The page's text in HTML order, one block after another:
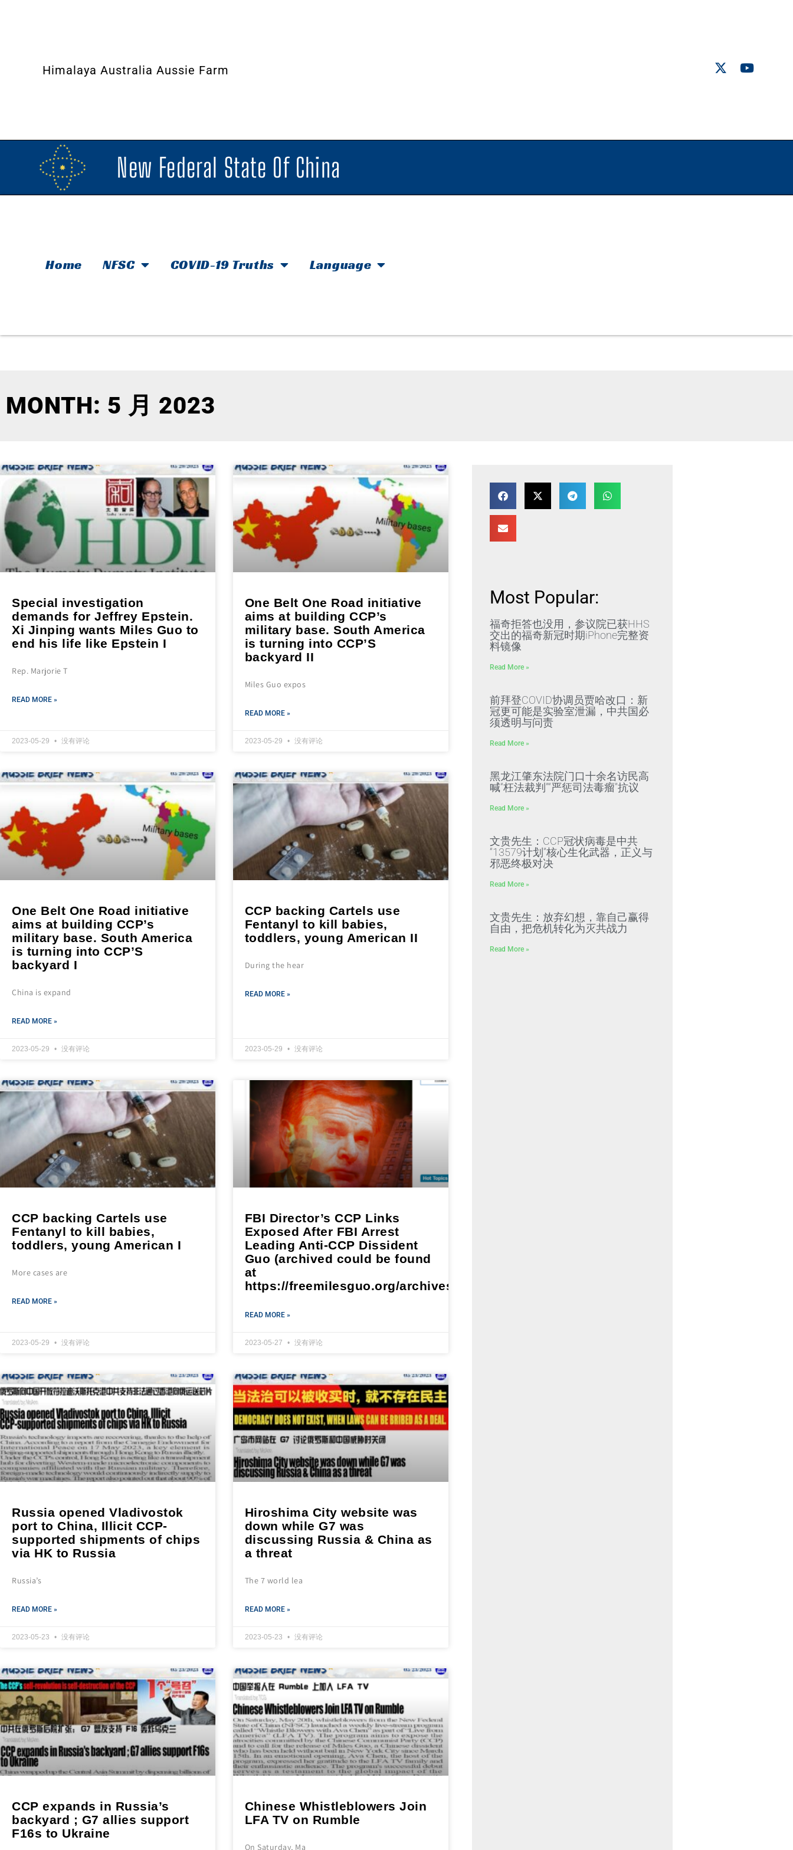
Himalaya Australia Aussie Farm
New Federal State Of China
Home NFSC COVID-19 Truths Language
MONTH: 5 月 2023
Special investigation
demands for Jeffrey Epstein.
Xi Jinping wants Miles Guo to
end his life like Epstein I
Rep. Marjorie T
READ MORE »
2023-05-29 没有评论
One Belt One Road initiative
aims at building CCP’s
military base. South America
is turning into CCP’S
backyard II
Miles Guo expos
READ MORE »
2023-05-29 没有评论
One Belt One Road initiative
aims at building CCP’s
military base. South America
is turning into CCP’S
backyard I
China is expand
READ MORE »
2023-05-29 没有评论
CCP backing Cartels use
Fentanyl to kill babies,
toddlers, young American II
During the hear
READ MORE »
2023-05-29 没有评论
CCP backing Cartels use
Fentanyl to kill babies,
toddlers, young American I
More cases are
READ MORE »
2023-05-29 没有评论
FBI Director’s CCP Links
Exposed After FBI Arrest
Leading Anti-CCP Dissident
Guo (archived could be found
at
https://freemilesguo.org/archives/2913)
READ MORE »
2023-05-27 没有评论
Russia opened Vladivostok
port to China, Illicit CCP-
supported shipments of chips
via HK to Russia
Russia’s
READ MORE »
2023-05-23 没有评论
Hiroshima City website was
down while G7 was
discussing Russia & China as
a threat
The 7 world lea
READ MORE »
2023-05-23 没有评论
CCP expands in Russia’s
backyard ; G7 allies support
F16s to Ukraine
Chinese Whistleblowers Join
LFA TV on Rumble
On Saturday, Ma
Most Popular:
福奇拒答也没用，参议院已获HHS
交出的福奇新冠时期iPhone完整资
料镜像
Read More »
前拜登COVID协调员贾哈改口：新
冠更可能是实验室泄漏，中共国必
须透明与问责
Read More »
黑龙江肇东法院门口十余名访民高
喊“枉法裁判”“严惩司法毒瘤”抗议
Read More »
文贵先生：CCP冠状病毒是中共
“13579计划”核心生化武器，正义与
邪恶终极对决
Read More »
文贵先生：放弃幻想，靠自己赢得
自由，把危机转化为灭共战力
Read More »